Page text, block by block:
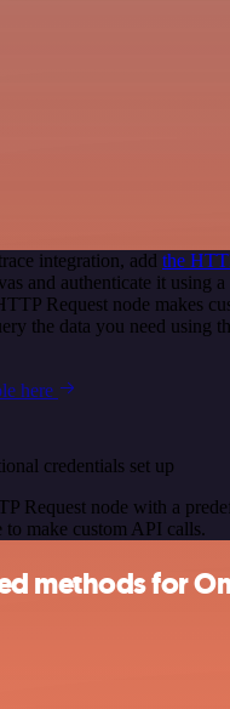
integration, add the
and authenticate it using
Request node makes
the data you need using
here
credentials set up
Request node with a
to make custom API calls.
methods for